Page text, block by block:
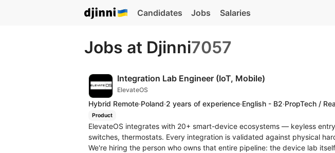
Candidates Jobs Salaries
Jobs at Djinni7057
Integration Lab Engineer (IoT, Mobile)
ElevateOS
Hybrid Remote·Poland·2 years of experience·English - B2·PropTech /
Product
ElevateOS integrates with 20+ smart-device ecosystems — keyless
switches, thermostats. Every integration is validated against physical
We're hiring the person who owns that entire pipeline: the device lab